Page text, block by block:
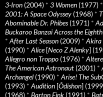
3-Iron (2004) * 3 Women (1977) *
2001: A Space Odyssey (1968) *
Abominable Dr. Phibes(1971) *
Buckaroo Banzai Across the
*After Last Season (2009) *Akira
(1990) *Alice[Neco Z Alenky]
Allegro non Troppo (1976) *
The American Astronaut (2001) *
Archangel (1990) *Arise! The
(1993) *Audition [Ôdishon]
(1968) * Barton Fink (1991) *